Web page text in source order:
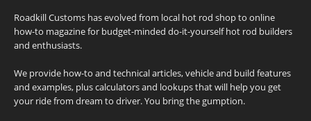
Roadkill Customs has evolved from local hot rod shop to online
how-to magazine for budget-minded do-it-yourself hot rod builders
and enthusiasts.
We provide how-to and technical articles, vehicle and build features
and examples, plus calculators and lookups that will help you get
your ride from dream to driver. You bring the gumption.